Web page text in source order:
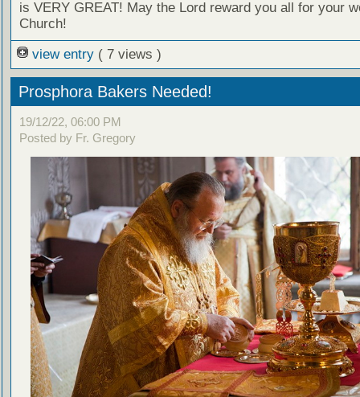
is VERY GREAT! May the Lord reward you all for your
Church!
view entry ( 7 views )
Prosphora Bakers Needed!
19/12/22, 06:00 PM
Posted by Fr. Gregory